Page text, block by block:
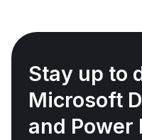
Stay up to
Microsoft
and Power